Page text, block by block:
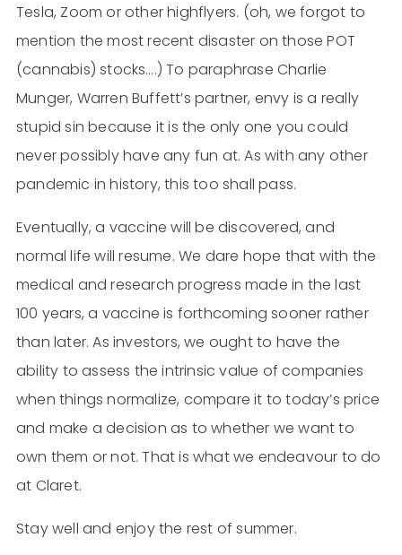
Tesla, Zoom or other highflyers. (oh, we forgot to
mention the most recent disaster on those POT
(cannabis) stocks….) To paraphrase Charlie
Munger, Warren Buffett’s partner, envy is a really
stupid sin because it is the only one you could
never possibly have any fun at. As with any other
pandemic in history, this too shall pass.
Eventually, a vaccine will be discovered, and
normal life will resume. We dare hope that with the
medical and research progress made in the last
100 years, a vaccine is forthcoming sooner rather
than later. As investors, we ought to have the
ability to assess the intrinsic value of companies
when things normalize, compare it to today’s price
and make a decision as to whether we want to
own them or not. That is what we endeavour to do
at Claret.
Stay well and enjoy the rest of summer.